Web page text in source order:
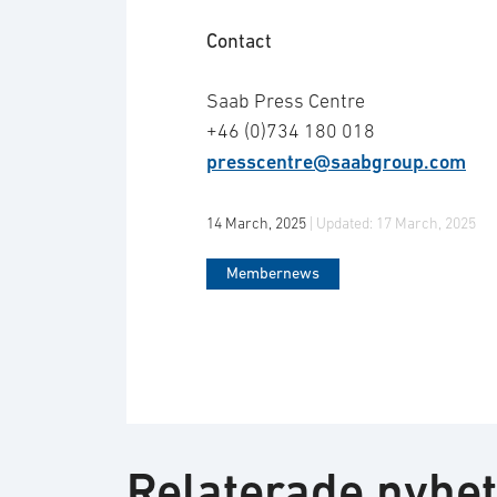
Contact
Saab Press Centre
+46 (0)734 180 018
presscentre@saabgroup.com
14 March, 2025 | Updated: 17 March, 2025
Membernews